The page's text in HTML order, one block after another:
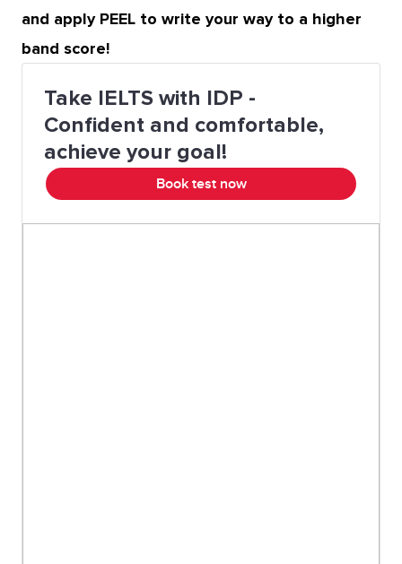
and apply PEEL to write your way to a higher
band score!
Take IELTS with IDP -
Confident and comfortable,
achieve your goal!
Book test now